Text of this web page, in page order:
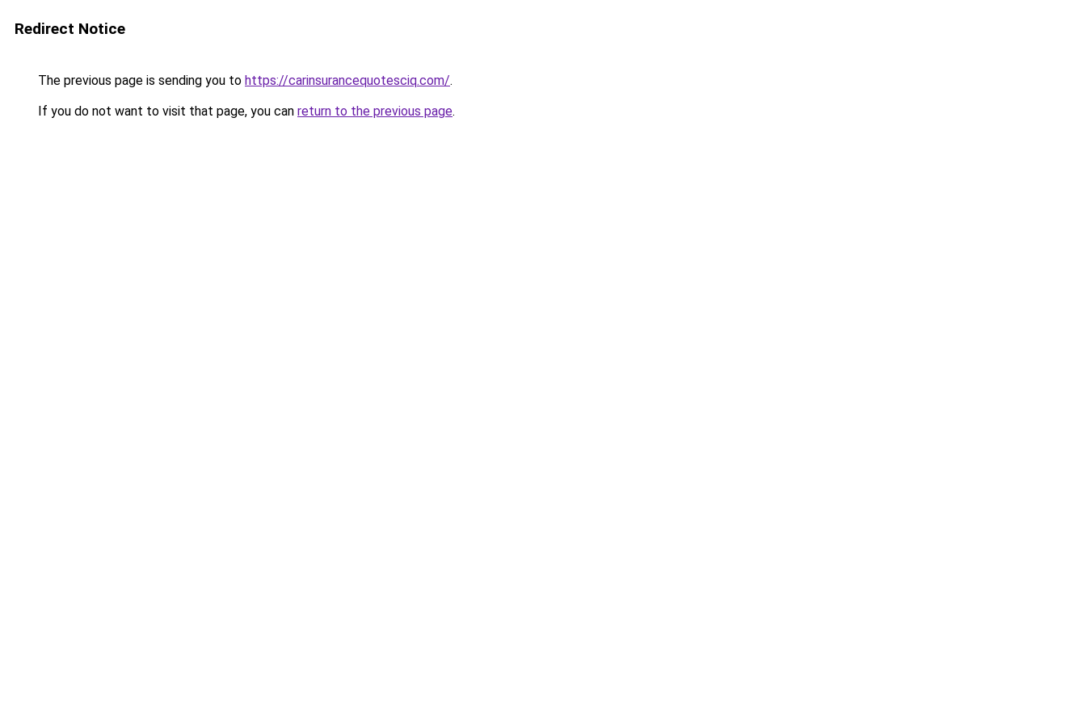
Redirect Notice
The previous page is sending you to https://carinsurancequotesciq.com/.
If you do not want to visit that page, you can return to the previous page.